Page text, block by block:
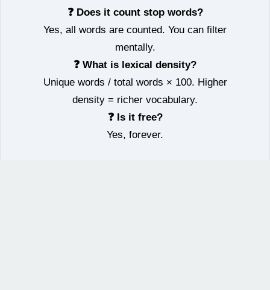
❓ Does it count stop words?
Yes, all words are counted. You can filter
mentally.
❓ What is lexical density?
Unique words / total words × 100. Higher
density = richer vocabulary.
❓ Is it free?
Yes, forever.